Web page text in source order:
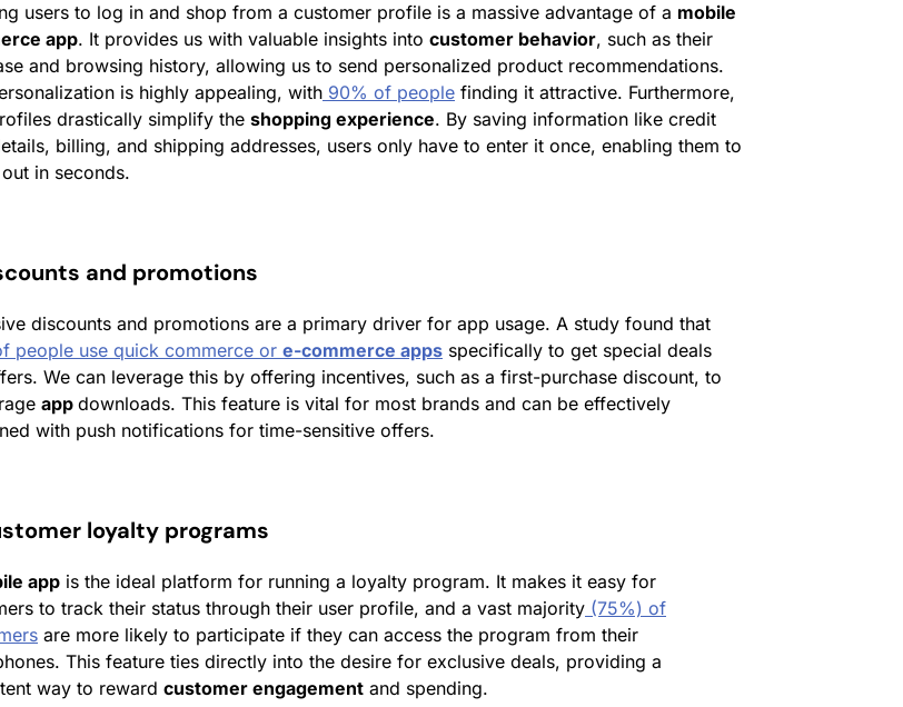
users to log in and shop from a customer profile is a massive advantage of a mobile
app. It provides us with valuable insights into customer behavior, such as their
and browsing history, allowing us to send personalized product recommendations.
is highly appealing, with 90% of people finding it attractive. Furthermore,
drastically simplify the shopping experience. By saving information like credit
billing, and shipping addresses, users only have to enter it once, enabling them to
in seconds.
and promotions
discounts and promotions are a primary driver for app usage. A study found that
people use quick commerce or e-commerce apps specifically to get special deals
We can leverage this by offering incentives, such as a first-purchase discount, to
app downloads. This feature is vital for most brands and can be effectively
with push notifications for time-sensitive offers.
loyalty programs
app is the ideal platform for running a loyalty program. It makes it easy for
to track their status through their user profile, and a vast majority (75%) of
are more likely to participate if they can access the program from their
This feature ties directly into the desire for exclusive deals, providing a
way to reward customer engagement and spending.